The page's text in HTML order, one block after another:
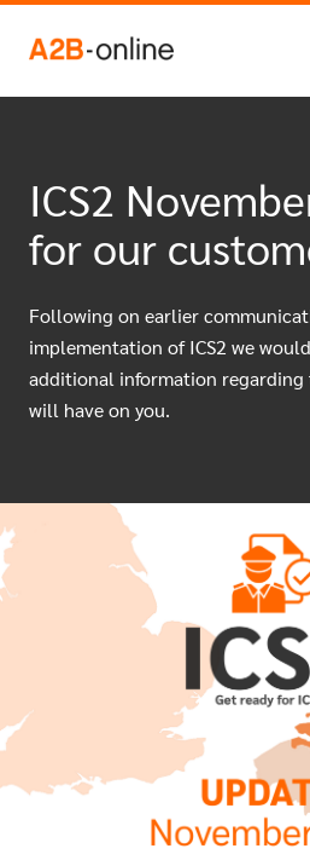
ICS2
for our
Following on earlier
implementation of ICS2 we
additional information
will have on you.